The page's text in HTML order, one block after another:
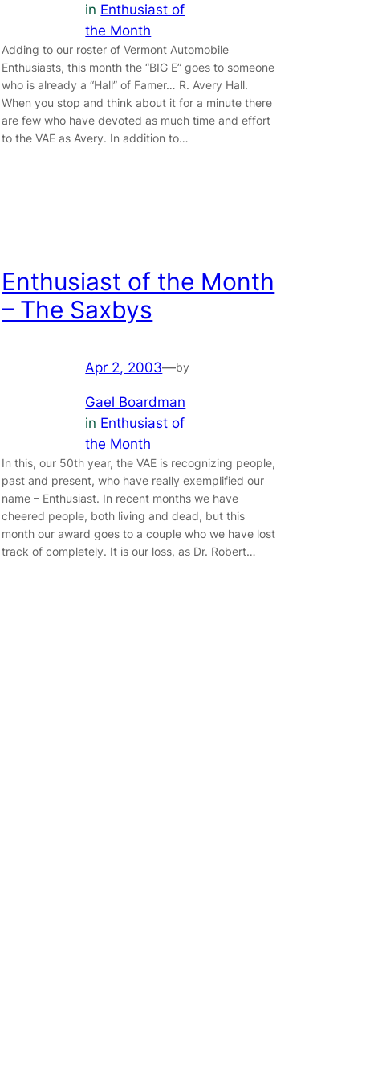
in Enthusiast of
the Month
Adding to our roster of Vermont Automobile
Enthusiasts, this month the “BIG E” goes to someone
who is already a “Hall” of Famer… R. Avery Hall.
When you stop and think about it for a minute there
are few who have devoted as much time and effort
to the VAE as Avery. In addition to…
Enthusiast of the Month
– The Saxbys
Apr 2, 2003—by
Gael Boardman
in Enthusiast of
the Month
In this, our 50th year, the VAE is recognizing people,
past and present, who have really exemplified our
name – Enthusiast. In recent months we have
cheered people, both living and dead, but this
month our award goes to a couple who we have lost
track of completely. It is our loss, as Dr. Robert…